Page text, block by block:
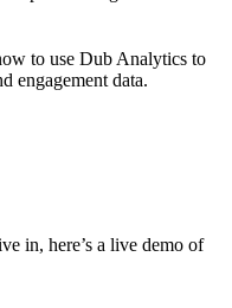
to use Dub Analytics to
engagement data.
in, here’s a live demo of